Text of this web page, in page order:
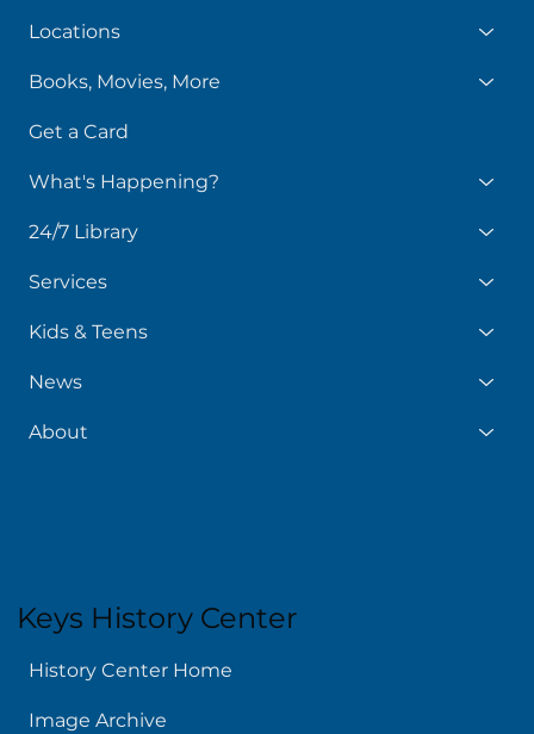
Locations
Books, Movies, More
Get a Card
What's Happening?
24/7 Library
Services
Kids & Teens
News
About
Keys History Center
History Center Home
Image Archive